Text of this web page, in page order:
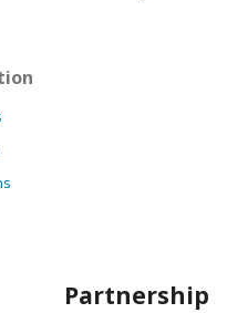
Partnership